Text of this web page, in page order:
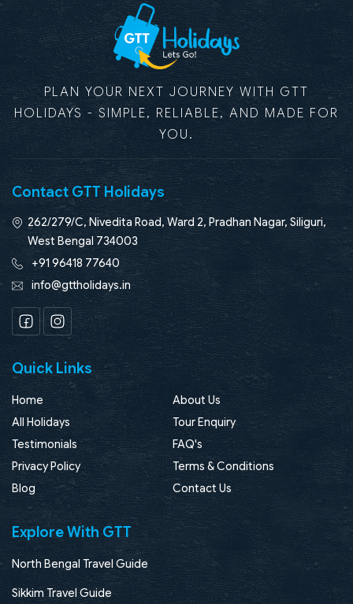
PLAN YOUR NEXT JOURNEY WITH GTT
HOLIDAYS - SIMPLE, RELIABLE, AND MADE FOR
YOU.
Contact GTT Holidays
262/279/C, Nivedita Road, Ward 2, Pradhan Nagar, Siliguri,
West Bengal 734003
+91 96418 77640
info@gttholidays.in
FacebookInstagram
Quick Links
Home
About Us
All Holidays
Tour Enquiry
Testimonials
FAQ's
Privacy Policy
Terms & Conditions
Blog
Contact Us
Explore With GTT
North Bengal Travel Guide
Sikkim Travel Guide